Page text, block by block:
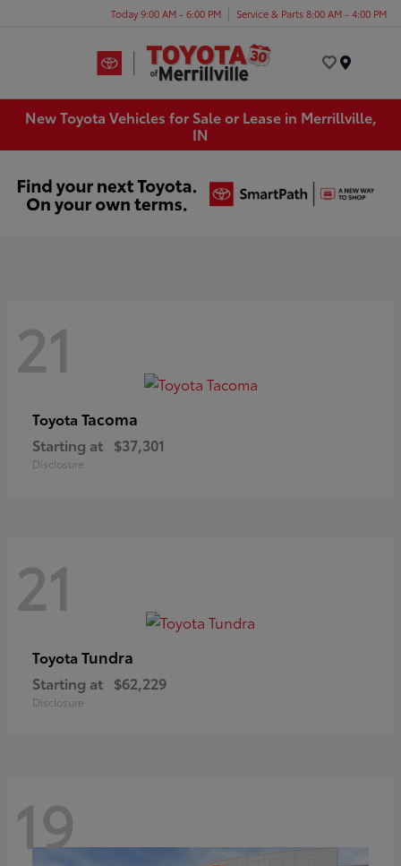
Today 9:00 AM - 6:00 PM Service & Parts 8:00 AM - 4:00 PM
New Toyota Vehicles for Sale or Lease in Merrillville,
IN
21
Toyota Tacoma
Starting at $37,301
Disclosure
21
Toyota Tundra
Starting at $62,229
Disclosure
19